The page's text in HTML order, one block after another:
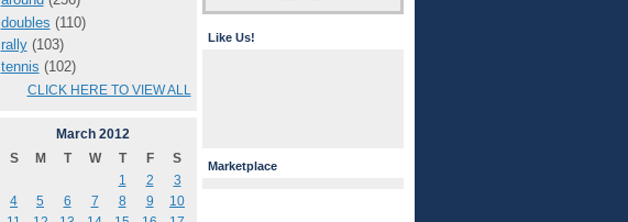
doubles (110)
rally(103)
tennis (102)
CLICK HERE TO VIEW ALL
March 2012
S
M T W T F
S
1
2
3
4
5 6 7 8 9
10
Like Us!
Marketplace